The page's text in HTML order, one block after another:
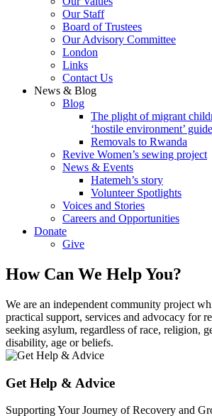
Our Staff
Board of Trustees
Our Advisory Committee
London
Links
Contact Us
News & Blog
Blog
The plight of migrant
‘hostile environment’
Removals to Rwanda
Revive Women’s sewing project
News & Events
Hatemeh’s story
Volunteer Spotlights
Voices and Stories
Careers and Opportunities
Donate
Give
How Can We Help You?
We are an independent community project
practical support, services and advocacy for
seeking asylum, regardless of race, religion,
disability, age or beliefs.
Get Help & Advice
Supporting Your Journey of Recovery and